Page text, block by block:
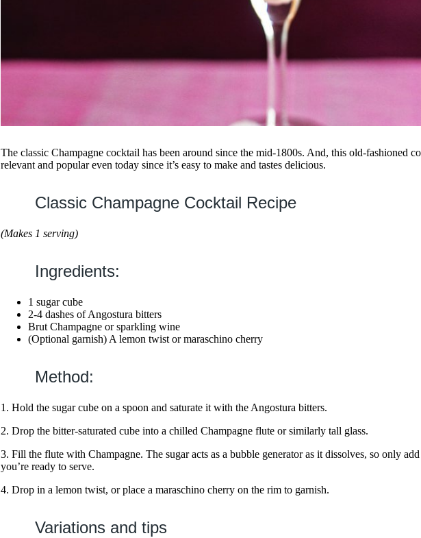
The classic Champagne cocktail has been around since the mid-1800s. And, this old-fashioned
relevant and popular even today since it’s easy to make and tastes delicious.
Classic Champagne Cocktail Recipe
(Makes 1 serving)
Ingredients:
1 sugar cube
2-4 dashes of Angostura bitters
Brut Champagne or sparkling wine
(Optional garnish) A lemon twist or maraschino cherry
Method:
1. Hold the sugar cube on a spoon and saturate it with the Angostura bitters.
2. Drop the bitter-saturated cube into a chilled Champagne flute or similarly tall glass.
3. Fill the flute with Champagne. The sugar acts as a bubble generator as it dissolves, so only
you’re ready to serve.
4. Drop in a lemon twist, or place a maraschino cherry on the rim to garnish.
Variations and tips